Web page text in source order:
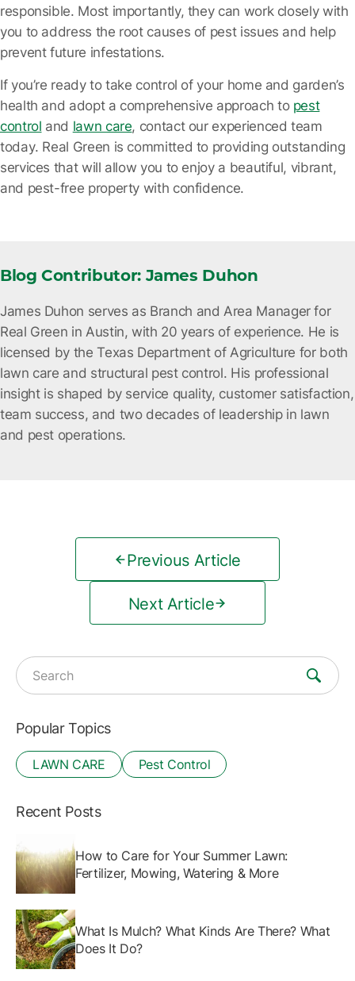
responsible. Most importantly, they can work closely with
you to address the root causes of pest issues and help
prevent future infestations.
If you’re ready to take control of your home and garden’s
health and adopt a comprehensive approach to pest
control and lawn care, contact our experienced team
today. Real Green is committed to providing outstanding
services that will allow you to enjoy a beautiful, vibrant,
and pest-free property with confidence.
Blog Contributor: James Duhon
James Duhon serves as Branch and Area Manager for
Real Green in Austin, with 20 years of experience. He is
licensed by the Texas Department of Agriculture for both
lawn care and structural pest control. His professional
insight is shaped by service quality, customer satisfaction,
team success, and two decades of leadership in lawn
and pest operations.
Previous Article
Next Article
Search for:
Popular Topics
LAWN CARE Pest Control
Recent Posts
How to Care for Your Summer Lawn:
Fertilizer, Mowing, Watering & More
What Is Mulch? What Kinds Are There? What
Does It Do?